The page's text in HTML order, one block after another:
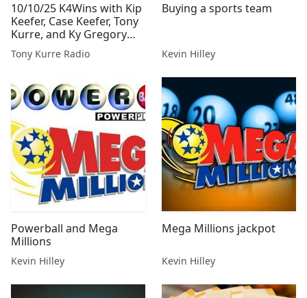
10/10/25 K4Wins with Kip
Keefer, Case Keefer, Tony
Kurre, and Ky Gregory
from Tony Kurre Radio
Tony Kurre Radio
Buying a sports team
Kevin Hilley
Powerball and Mega
Millions
Kevin Hilley
Mega Millions jackpot
Kevin Hilley